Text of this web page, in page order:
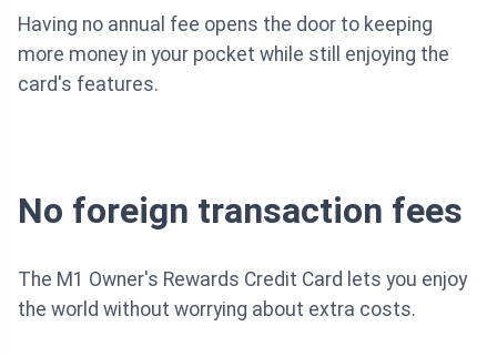
Having no annual fee opens the door to keeping
more money in your pocket while still enjoying the
card's features.
No foreign transaction fees
The M1 Owner's Rewards Credit Card lets you enjoy
the world without worrying about extra costs.